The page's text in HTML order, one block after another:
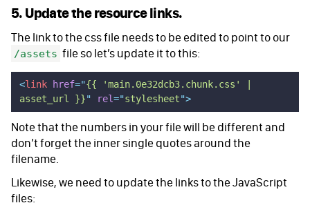
5. Update the resource links.
The link to the css file needs to be edited to point to our
/assets file so let’s update it to this:
<link href="{{ 'main.0e32dcb3.chunk.css' |
asset_url }}" rel="stylesheet">
Note that the numbers in your file will be different and
don’t forget the inner single quotes around the
filename.
Likewise, we need to update the links to the JavaScript
files: